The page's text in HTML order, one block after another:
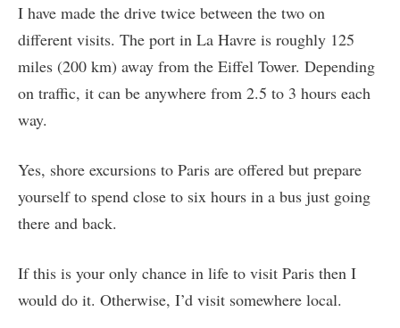
I have made the drive twice between the two on
different visits. The port in La Havre is roughly 125
miles (200 km) away from the Eiffel Tower. Depending
on traffic, it can be anywhere from 2.5 to 3 hours each
way.
Yes, shore excursions to Paris are offered but prepare
yourself to spend close to six hours in a bus just going
there and back.
If this is your only chance in life to visit Paris then I
would do it. Otherwise, I’d visit somewhere local.